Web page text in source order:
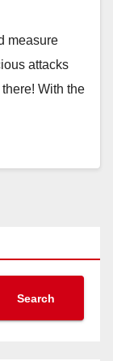
measure
attacks
With the
Search